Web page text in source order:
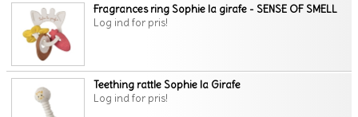
Fragrances ring Sophie la girafe - SENSE OF SMELL
Log ind for pris!
Teething rattle Sophie la Girafe
Log ind for pris!